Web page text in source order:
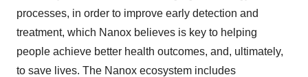
processes, in order to improve early detection and
treatment, which Nanox believes is key to helping
people achieve better health outcomes, and, ultimately,
to save lives. The Nanox ecosystem includes